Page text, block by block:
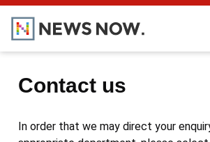
Contact us
In order that we may direct your